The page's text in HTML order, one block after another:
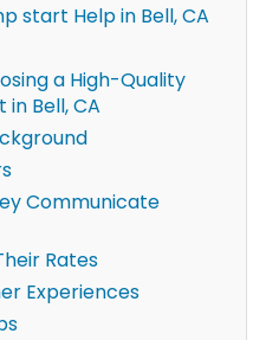
start Help in Bell, CA
a High-Quality
Bell, CA
Communicate
Rates
Experiences